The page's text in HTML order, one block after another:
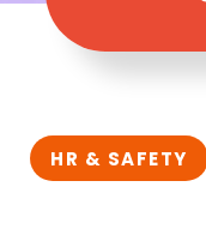
HR & SAFETY